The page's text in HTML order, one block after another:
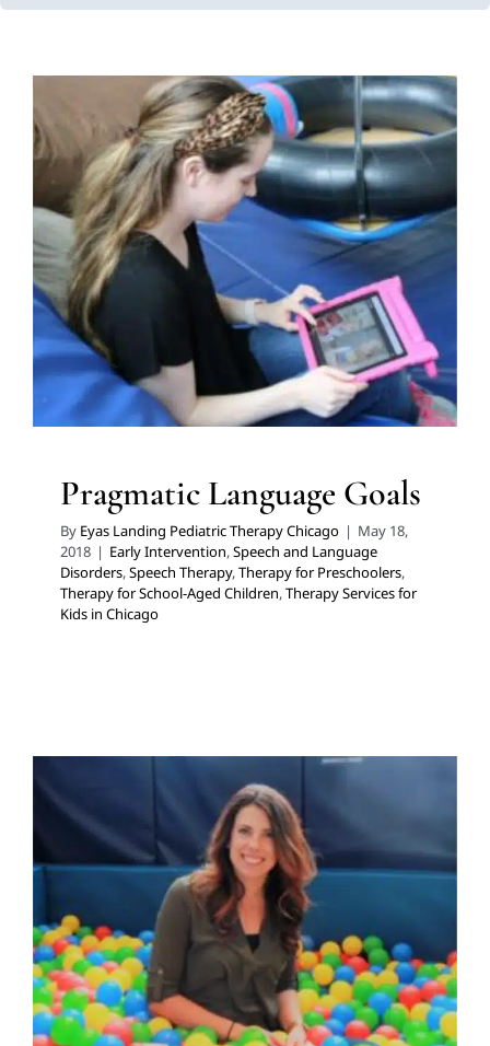
Pragmatic Language Goals
Early Intervention
Speech and Language Disorders
Speech Therapy
Therapy for Preschoolers Therapy for
School-Aged Children Therapy Services for Kids in
Chicago
Pragmatic Language Goals
By Eyas Landing Pediatric Therapy Chicago | May 18,
2018 | Early Intervention,Speech and Language
Disorders,Speech Therapy,Therapy for Preschoolers,
Therapy for School-Aged Children,Therapy Services for
Kids in Chicago
Pacifiers
Developmental Delays Early Intervention
Therapy
Sensory Processing Challenges Sensory
Processing Disorders
Speech and Language Disorders
Speech Therapy
Therapy for Preschoolers Therapy
Services for Kids in Chicago